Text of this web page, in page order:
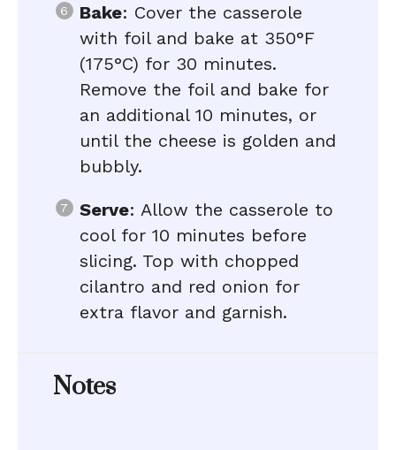
Bake: Cover the casserole
with foil and bake at 350°F
(175°C) for 30 minutes.
Remove the foil and bake for
an additional 10 minutes, or
until the cheese is golden and
bubbly.
Serve: Allow the casserole to
cool for 10 minutes before
slicing. Top with chopped
cilantro and red onion for
extra flavor and garnish.
Notes